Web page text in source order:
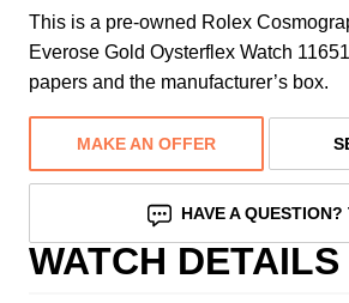
This is a pre-owned Rolex
Everose Gold Oysterflex Watch
papers and the manufacturer’s box.
MAKE AN OFFER
HAVE A QUESTION?
WATCH DETAILS